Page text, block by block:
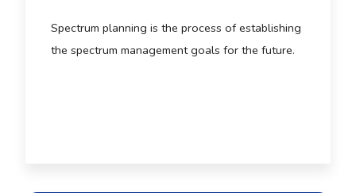
Spectrum planning is the process of establishing
the spectrum management goals for the future.